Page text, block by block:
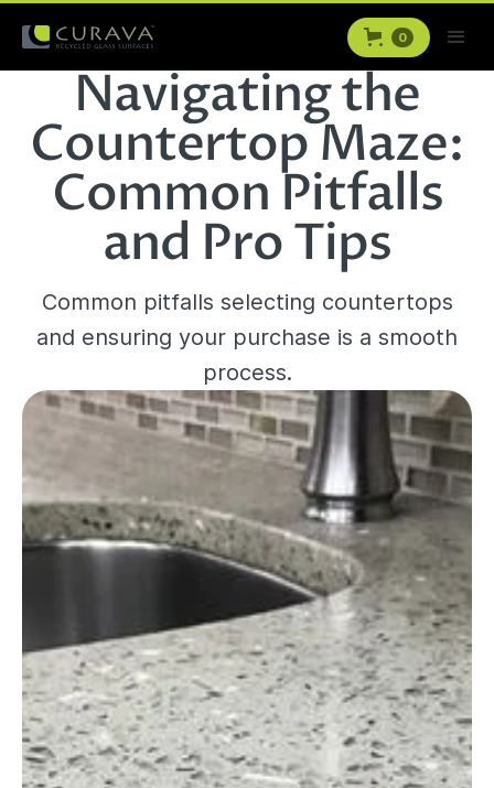
0
Navigating the
Countertop Maze:
Common Pitfalls
and Pro Tips
Common pitfalls selecting countertops
and ensuring your purchase is a smooth
process.